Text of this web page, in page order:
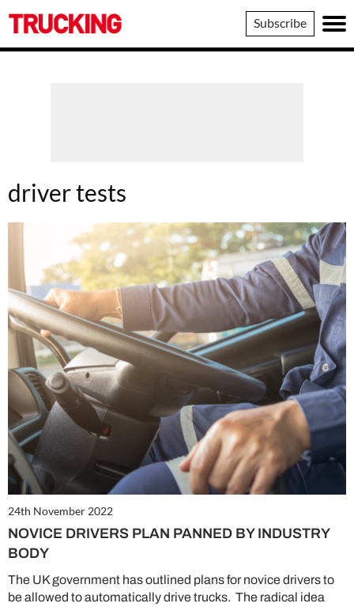
Trucking
Subscribe
driver tests
24th November 2022
NOVICE DRIVERS PLAN PANNED BY INDUSTRY
BODY
The UK government has outlined plans for novice drivers to
be allowed to automatically drive trucks. The radical idea